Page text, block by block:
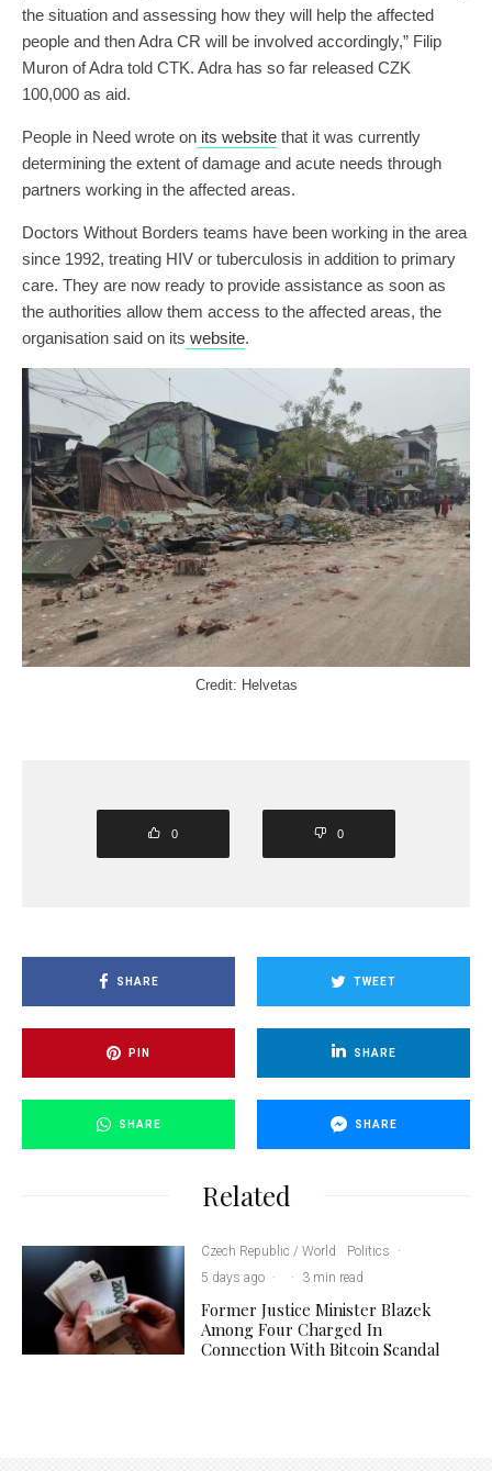
the situation and assessing how they will help the affected
people and then Adra CR will be involved accordingly,” Filip
Muron of Adra told CTK. Adra has so far released CZK
100,000 as aid.
People in Need wrote on its website that it was currently
determining the extent of damage and acute needs through
partners working in the affected areas.
Doctors Without Borders teams have been working in the area
since 1992, treating HIV or tuberculosis in addition to primary
care. They are now ready to provide assistance as soon as
the authorities allow them access to the affected areas, the
organisation said on its website.
Credit: Helvetas
0 0
SHARE TWEET
PIN SHARE
SHARE SHARE
Related
Czech Republic / World Politics
·
5 days ago · · 3 min read
Former Justice Minister Blazek
Among Four Charged In
Connection With Bitcoin Scandal